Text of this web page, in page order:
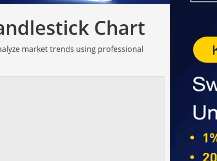
Chart
market trends using professional